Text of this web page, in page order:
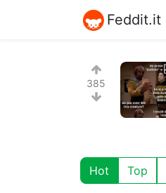
Feddit.it
385
Hot Top